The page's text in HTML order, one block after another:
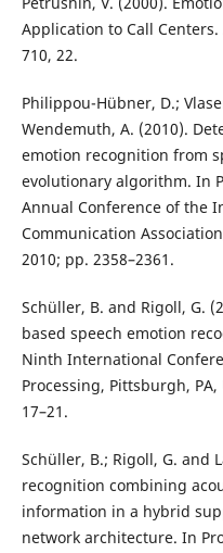
Application to Call
710, 22.
Philippou-Hübner, D.;
Wendemuth, A. (2010).
emotion recognition from
evolutionary algorithm. In
Annual Conference of the
Communication
2010; pp. 2358–2361.
Schüller, B. and Rigoll, G.
based speech emotion
Ninth International
Processing, Pittsburgh, PA,
17–21.
Schüller, B.; Rigoll, G. and
recognition combining
information in a hybrid
network architecture. In